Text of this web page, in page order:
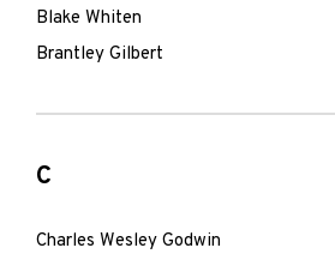
Blake Whiten
Brantley Gilbert
C
Charles Wesley Godwin